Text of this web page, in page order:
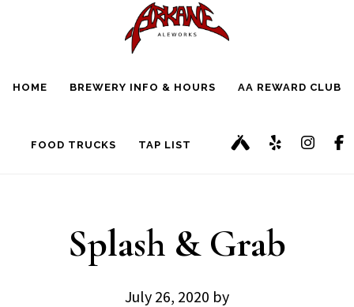
HOME BREWERY INFO & HOURS AA REWARD CLUB
FOOD TRUCKS TAP LIST
Splash & Grab
July 26, 2020 by